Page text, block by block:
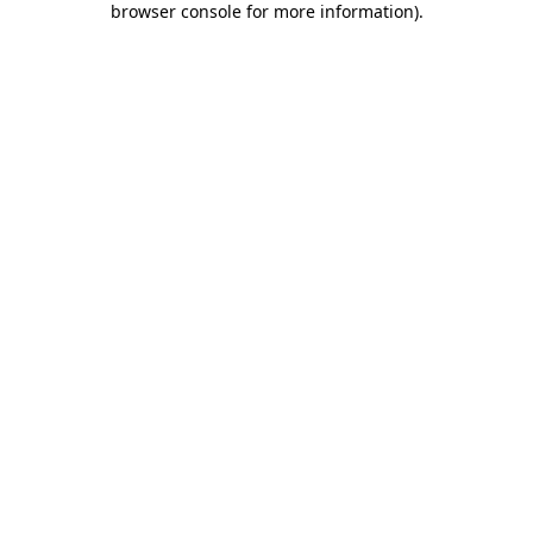
browser console for more information).